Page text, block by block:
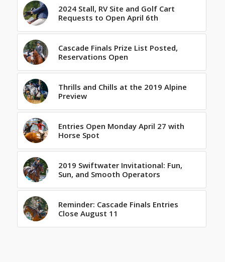
2024 Stall, RV Site and Golf Cart
Requests to Open April 6th
Cascade Finals Prize List Posted,
Reservations Open
Thrills and Chills at the 2019 Alpine
Preview
Entries Open Monday April 27 with
Horse Spot
2019 Swiftwater Invitational: Fun,
Sun, and Smooth Operators
Reminder: Cascade Finals Entries
Close August 11